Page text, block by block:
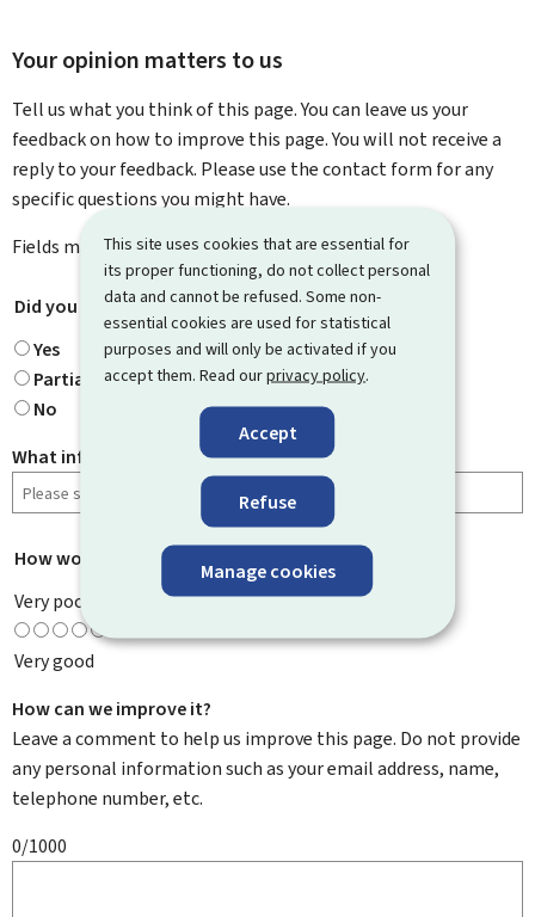
This site uses cookies that are essential for
its proper functioning, do not collect personal
data and cannot be refused. Some non-
essential cookies are used for statistical
purposes and will only be activated if you
accept them. Read ourprivacy policy.
Accept
Refuse
Manage cookies
Your opinion matters to us
Tell us what you think of this page. You can leave us your
feedback on how to improve this page. You will not receive a
reply to your feedback. Please use the contact form for any
specific questions you might have.
Fields marked with an asterisk ( * ) aremandatory
Did you find what you were looking for? *
Yes
Partially
No
What information were you looking for?
How would you rate this page?
Very poor
Very good
How can we improve it?
Leave a comment to help us improve this page. Do not provide
any personal information such as your email address, name,
telephone number, etc.
0/1000